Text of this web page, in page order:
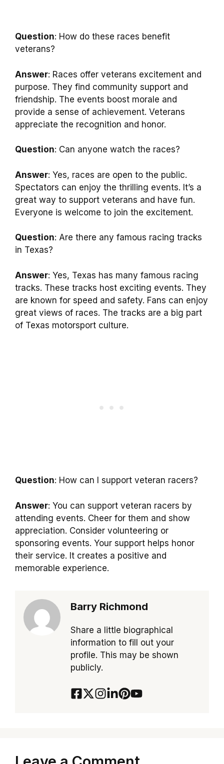
Question: How do these races benefit
veterans?
Answer: Races offer veterans excitement and
purpose. They find community support and
friendship. The events boost morale and
provide a sense of achievement. Veterans
appreciate the recognition and honor.
Question: Can anyone watch the races?
Answer: Yes, races are open to the public.
Spectators can enjoy the thrilling events. It’s a
great way to support veterans and have fun.
Everyone is welcome to join the excitement.
Question: Are there any famous racing tracks
in Texas?
Answer: Yes, Texas has many famous racing
tracks. These tracks host exciting events. They
are known for speed and safety. Fans can enjoy
great views of races. The tracks are a big part
of Texas motorsport culture.
Question: How can I support veteran racers?
Answer: You can support veteran racers by
attending events. Cheer for them and show
appreciation. Consider volunteering or
sponsoring events. Your support helps honor
their service. It creates a positive and
memorable experience.
Barry Richmond
Share a little biographical
information to fill out your
profile. This may be shown
publicly.